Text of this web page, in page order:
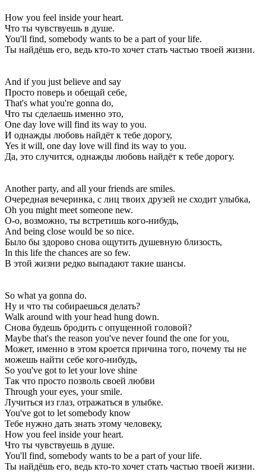
How you feel inside your heart.
Что ты чувствуешь в душе.
You'll find, somebody wants to be a part of your life.
Ты найдёшь его, ведь кто-то хочет стать частью твоей жизни.
And if you just believe and say
Просто поверь и обещай себе,
That's what you're gonna do,
Что ты сделаешь именно это,
One day love will find its way to you.
И однажды любовь найдёт к тебе дорогу,
Yes it will, one day love will find its way to you.
Да, это случится, однажды любовь найдёт к тебе дорогу.
Another party, and all your friends are smiles.
Очередная вечеринка, с лиц твоих друзей не сходит улыбка,
Oh you might meet someone new.
О-о, возможно, ты встретишь кого-нибудь,
And being close would be so nice.
Было бы здорово снова ощутить душевную близость,
In this life the chances are so few.
В этой жизни редко выпадают такие шансы.
So what ya gonna do.
Ну и что ты собираешься делать?
Walk around with your head hung down.
Снова будешь бродить с опущенной головой?
Maybe that's the reason you've never found the one for you,
Может, именно в этом кроется причина того, почему ты не
можешь найти себе кого-нибудь,
So you've got to let your love shine
Так что просто позволь своей любви
Through your eyes, your smile.
Лучиться из глаз, отражаться в улыбке.
You've got to let somebody know
Тебе нужно дать знать этому человеку,
How you feel inside your heart.
Что ты чувствуешь в душе.
You'll find, somebody wants to be a part of your life.
Ты найдёшь его, ведь кто-то хочет стать частью твоей жизни.